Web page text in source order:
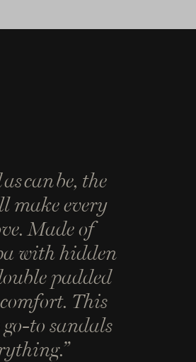
as can be, the
make every
Made of
with hidden
padded
comfort. This
to sandals